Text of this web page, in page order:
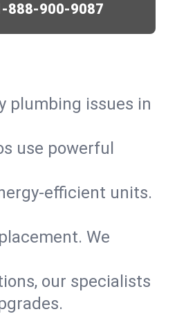
888-900-9087
plumbing issues in
use powerful
efficient units.
We
our specialists